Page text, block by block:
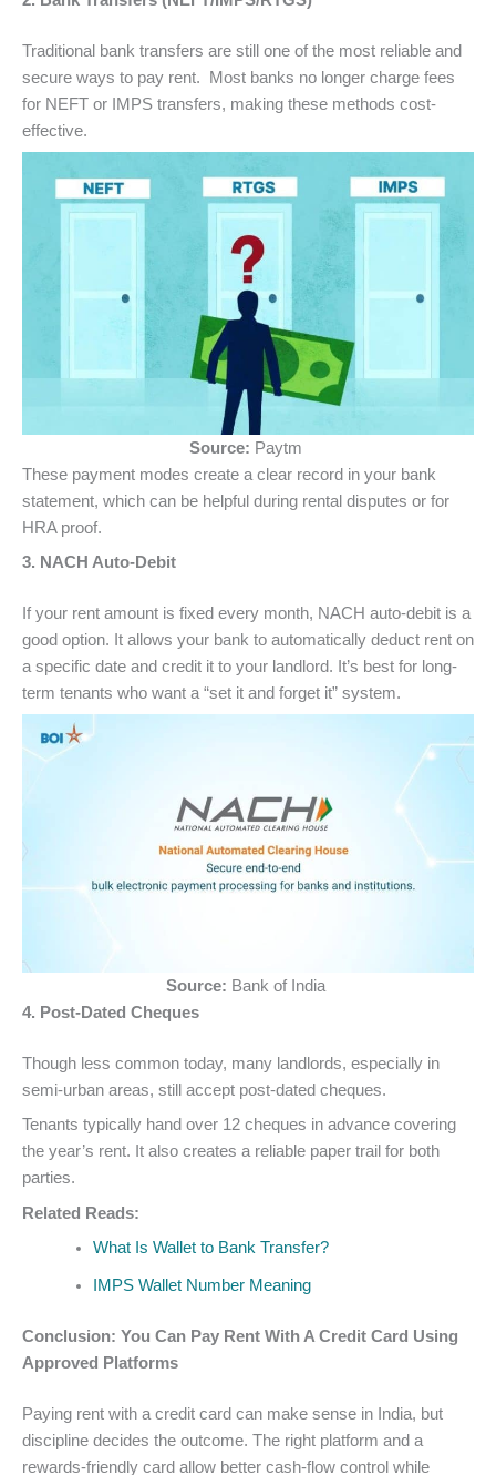
Traditional bank transfers are still one of the most reliable and
secure ways to pay rent. Most banks no longer charge fees
for NEFT or IMPS transfers, making these methods cost-
effective.
Source: Paytm
These payment modes create a clear record in your bank
statement, which can be helpful during rental disputes or for
HRA proof.
3. NACH Auto-Debit
If your rent amount is fixed every month, NACH auto-debit is a
good option. It allows your bank to automatically deduct rent on
a specific date and credit it to your landlord. It’s best for long-
term tenants who want a “set it and forget it” system.
Source: Bank of India
4. Post-Dated Cheques
Though less common today, many landlords, especially in
semi-urban areas, still accept post-dated cheques.
Tenants typically hand over 12 cheques in advance covering
the year’s rent. It also creates a reliable paper trail for both
parties.
Related Reads:
What Is Wallet to Bank Transfer?
IMPS Wallet Number Meaning
Conclusion: You Can Pay Rent With A Credit Card Using
Approved Platforms
Paying rent with a credit card can make sense in India, but
discipline decides the outcome. The right platform and a
rewards-friendly card allow better cash-flow control while